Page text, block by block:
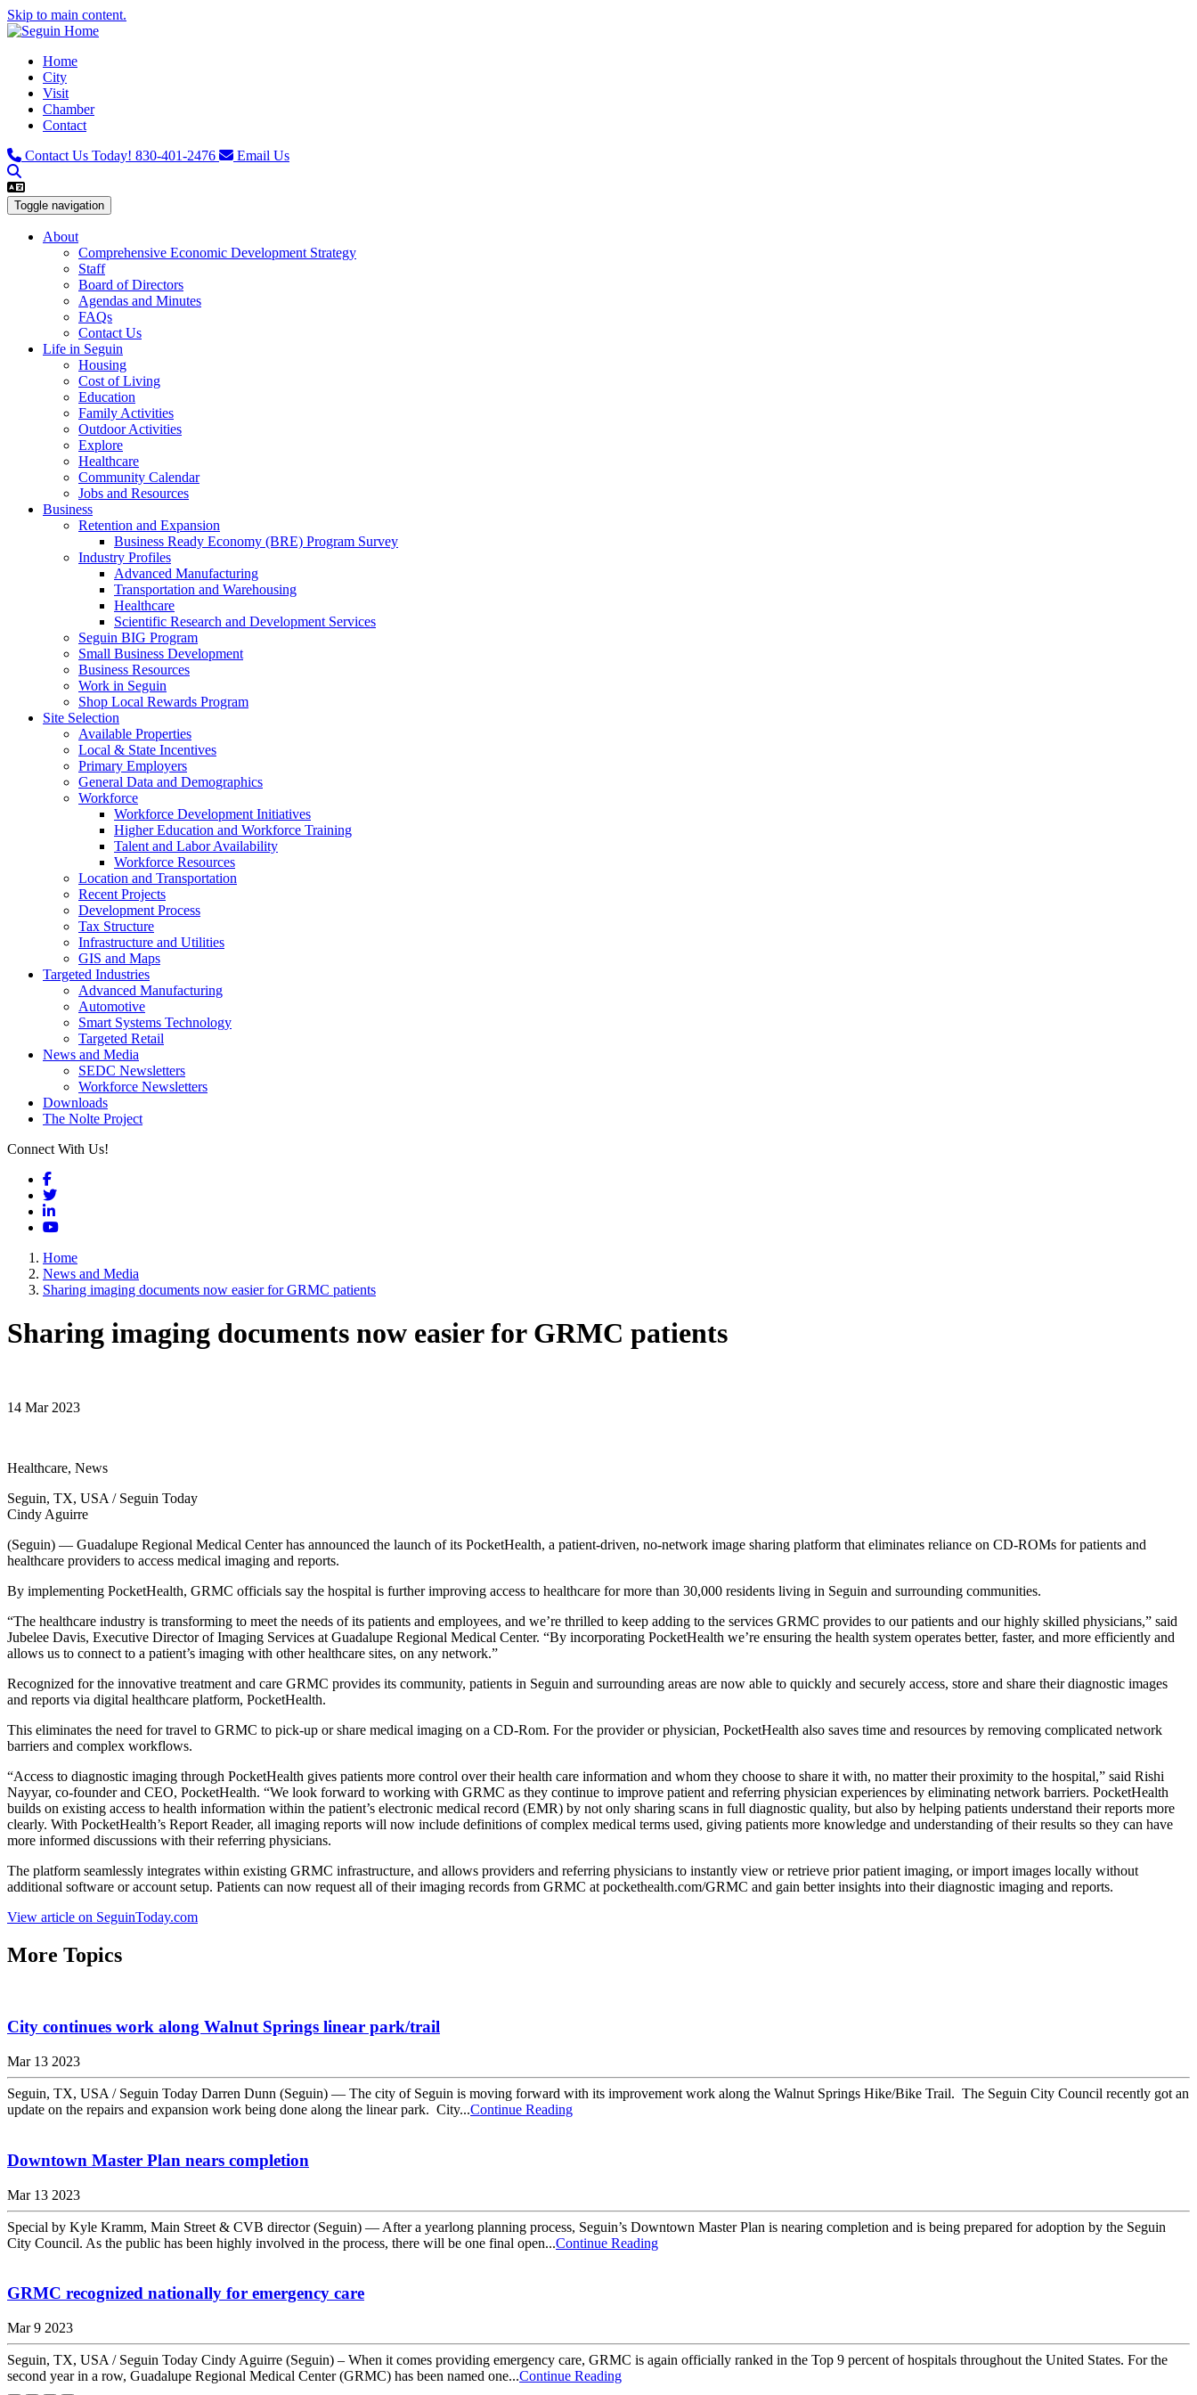
Skip to main content.
Home
City
Visit
Chamber
Contact
Contact Us Today! 830-401-2476 Email Us
Toggle navigation
About
Comprehensive Economic Development Strategy
Staff
Board of Directors
Agendas and Minutes
FAQs
Contact Us
Life in Seguin
Housing
Cost of Living
Education
Family Activities
Outdoor Activities
Explore
Healthcare
Community Calendar
Jobs and Resources
Business
Retention and Expansion
Business Ready Economy (BRE) Program Survey
Industry Profiles
Advanced Manufacturing
Transportation and Warehousing
Healthcare
Scientific Research and Development Services
Seguin BIG Program
Small Business Development
Business Resources
Work in Seguin
Shop Local Rewards Program
Site Selection
Available Properties
Local & State Incentives
Primary Employers
General Data and Demographics
Workforce
Workforce Development Initiatives
Higher Education and Workforce Training
Talent and Labor Availability
Workforce Resources
Location and Transportation
Recent Projects
Development Process
Tax Structure
Infrastructure and Utilities
GIS and Maps
Targeted Industries
Advanced Manufacturing
Automotive
Smart Systems Technology
Targeted Retail
News and Media
SEDC Newsletters
Workforce Newsletters
Downloads
The Nolte Project
Connect With Us!
Facebook
Twitter
LinkedIn
YouTube
Home
News and Media
Sharing imaging documents now easier for GRMC patients
Sharing imaging documents now easier for GRMC patients
14 Mar 2023
Healthcare, News
Seguin, TX, USA / Seguin Today
Cindy Aguirre
(Seguin) — Guadalupe Regional Medical Center has announced the launch of its PocketHealth, a patient-driven, no-network image sharing platform that eliminates reliance on CD-ROMs for patients and
healthcare providers to access medical imaging and reports.
By implementing PocketHealth, GRMC officials say the hospital is further improving access to healthcare for more than 30,000 residents living in Seguin and surrounding communities.
“The healthcare industry is transforming to meet the needs of its patients and employees, and we’re thrilled to keep adding to the services GRMC provides to our patients and our highly skilled physicians,” said
Jubelee Davis, Executive Director of Imaging Services at Guadalupe Regional Medical Center. “By incorporating PocketHealth we’re ensuring the health system operates better, faster, and more efficiently and
allows us to connect to a patient’s imaging with other healthcare sites, on any network.”
Recognized for the innovative treatment and care GRMC provides its community, patients in Seguin and surrounding areas are now able to quickly and securely access, store and share their diagnostic images
and reports via digital healthcare platform, PocketHealth.
This eliminates the need for travel to GRMC to pick-up or share medical imaging on a CD-Rom. For the provider or physician, PocketHealth also saves time and resources by removing complicated network
barriers and complex workflows.
“Access to diagnostic imaging through PocketHealth gives patients more control over their health care information and whom they choose to share it with, no matter their proximity to the hospital,” said Rishi
Nayyar, co-founder and CEO, PocketHealth. “We look forward to working with GRMC as they continue to improve patient and referring physician experiences by eliminating network barriers. PocketHealth
builds on existing access to health information within the patient’s electronic medical record (EMR) by not only sharing scans in full diagnostic quality, but also by helping patients understand their reports more
clearly. With PocketHealth’s Report Reader, all imaging reports will now include definitions of complex medical terms used, giving patients more knowledge and understanding of their results so they can have
more informed discussions with their referring physicians.
The platform seamlessly integrates within existing GRMC infrastructure, and allows providers and referring physicians to instantly view or retrieve prior patient imaging, or import images locally without
additional software or account setup. Patients can now request all of their imaging records from GRMC at pockethealth.com/GRMC and gain better insights into their diagnostic imaging and reports.
View article on SeguinToday.com
More Topics
City continues work along Walnut Springs linear park/trail
Mar 13 2023
Seguin, TX, USA / Seguin Today Darren Dunn (Seguin) — The city of Seguin is moving forward with its improvement work along the Walnut Springs Hike/Bike Trail. The Seguin City Council recently got an
update on the repairs and expansion work being done along the linear park. City...Continue Reading
Downtown Master Plan nears completion
Mar 13 2023
Special by Kyle Kramm, Main Street & CVB director (Seguin) — After a yearlong planning process, Seguin’s Downtown Master Plan is nearing completion and is being prepared for adoption by the Seguin
City Council. As the public has been highly involved in the process, there will be one final open...Continue Reading
GRMC recognized nationally for emergency care
Mar 9 2023
Seguin, TX, USA / Seguin Today Cindy Aguirre (Seguin) – When it comes providing emergency care, GRMC is again officially ranked in the Top 9 percent of hospitals throughout the United States. For the
second year in a row, Guadalupe Regional Medical Center (GRMC) has been named one...Continue Reading